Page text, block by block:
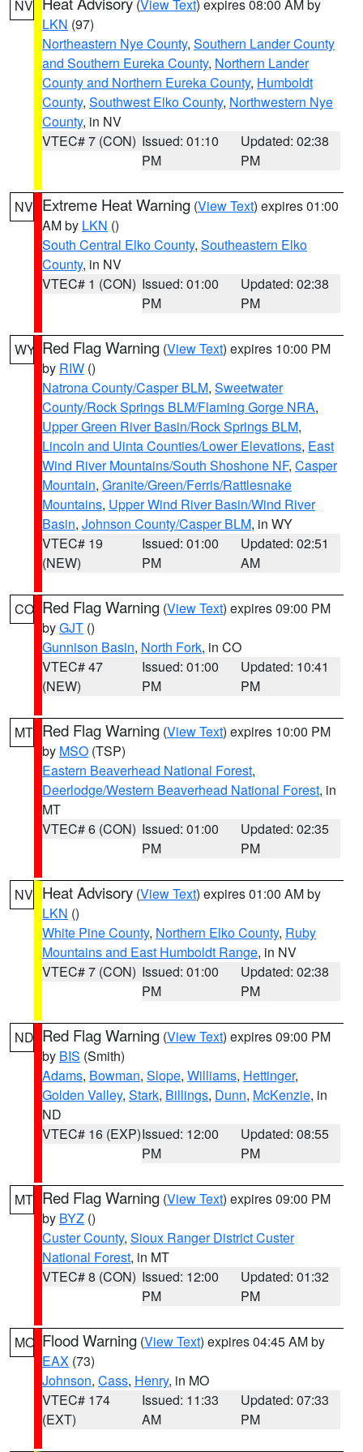
NV (View Text) expires 08:00 AM by
LKN (97)
Northeastern Nye County, Southern Lander County
and Southern Eureka County, Northern Lander
County and Northern Eureka County, Humboldt
County, Southwest Elko County, Northwestern Nye
County, in NV
VTEC# 7 (CON) Issued: 01:10
PM
Updated: 02:38
PM
NV Extreme Heat Warning (View Text) expires 01:00
AM by LKN ()
South Central Elko County, Southeastern Elko
County, in NV
VTEC# 1 (CON) Issued: 01:00
PM
Updated: 02:38
PM
WY Red Flag Warning (View Text) expires 10:00 PM
by RIW ()
Natrona County/Casper BLM, Sweetwater
County/Rock Springs BLM/Flaming Gorge NRA,
Upper Green River Basin/Rock Springs BLM,
Lincoln and Uinta Counties/Lower Elevations, East
Wind River Mountains/South Shoshone NF, Casper
Mountain, Granite/Green/Ferris/Rattlesnake
Mountains, Upper Wind River Basin/Wind River
Basin, Johnson County/Casper BLM, in WY
VTEC# 19
(NEW)
Issued: 01:00
PM
Updated: 02:51
AM
CO Red Flag Warning (View Text) expires 09:00 PM
byGJT ()
Gunnison Basin, North Fork, in CO
VTEC# 47
(NEW)
Issued: 01:00
PM
Updated: 10:41
PM
MT Red Flag Warning (View Text) expires 10:00 PM
by MSO (TSP)
Eastern Beaverhead National Forest,
Deerlodge/Western Beaverhead National Forest, in
MT
VTEC# 6 (CON) Issued: 01:00
PM
Updated: 02:35
PM
NV Heat Advisory (View Text) expires 01:00 AM by
LKN ()
White Pine County, Northern Elko County, Ruby
Mountains and East Humboldt Range, in NV
VTEC# 7 (CON) Issued: 01:00
PM
Updated: 02:38
PM
ND Red Flag Warning (View Text) expires 09:00 PM
by BIS (Smith)
Adams, Bowman, Slope, Williams, Hettinger,
Golden Valley, Stark, Billings, Dunn, McKenzie, in
ND
VTEC# 16 (EXP)Issued: 12:00
PM
Updated: 08:55
PM
MT Red Flag Warning (View Text) expires 09:00 PM
by BYZ ()
Custer County, Sioux Ranger District Custer
National Forest, in MT
VTEC# 8 (CON) Issued: 12:00
PM
Updated: 01:32
PM
MO Flood Warning (View Text) expires 04:45 AM by
EAX (73)
Johnson, Cass, Henry, in MO
VTEC# 174
(EXT)
Issued: 11:33
AM
Updated: 07:33
PM